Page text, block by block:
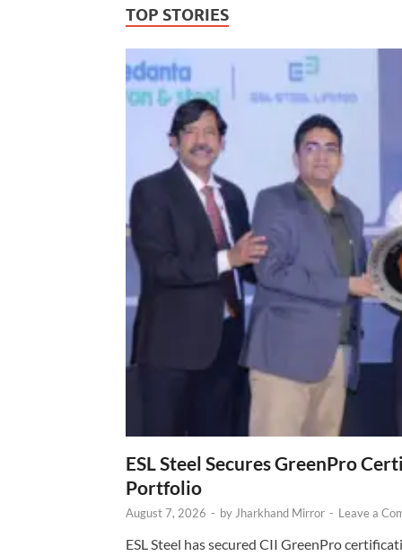
TOP STORIES
ESL Steel Secures GreenPro
Portfolio
August 7, 2026 - by Jharkhand Mirror - Leave a
ESL Steel has secured CII GreenPro